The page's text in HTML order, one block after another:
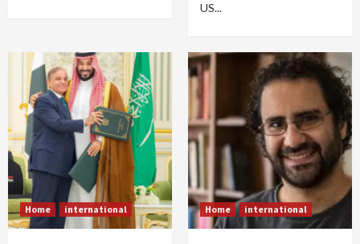
US...
Home international Home international